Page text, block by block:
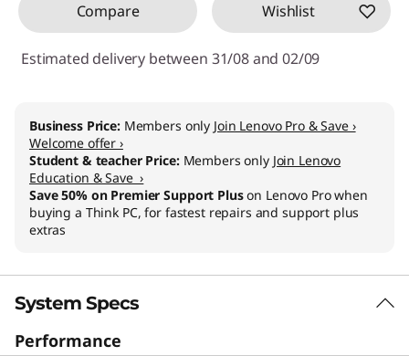
Compare Wishlist
Estimated delivery between 31/08 and 02/09
Business Price: Members only Join Lenovo Pro & Save ›
Welcome offer ›
Student & teacher Price: Members only Join Lenovo
Education & Save ›
Save 50% on Premier Support Pluson Lenovo Pro when
buying a Think PC, for fastest repairs and support plus
extras
System Specs
Performance